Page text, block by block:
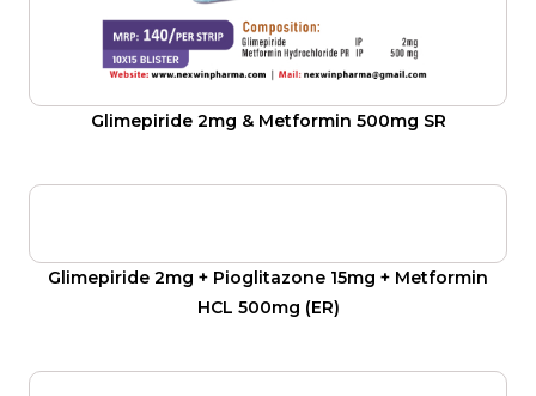
Glimepiride 2mg & Metformin 500mg SR
Glimepiride 2mg + Pioglitazone 15mg + Metformin
HCL 500mg (ER)